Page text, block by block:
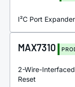
I²C Port
MAX7310
2-Wire-
Reset